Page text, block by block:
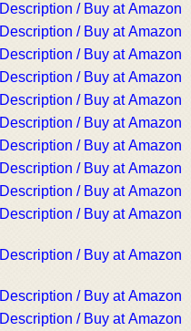
Description / Buy at Amazon
Description / Buy at Amazon
Description / Buy at Amazon
Description / Buy at Amazon
Description / Buy at Amazon
Description / Buy at Amazon
Description / Buy at Amazon
Description / Buy at Amazon
Description / Buy at Amazon
Description / Buy at Amazon
Description / Buy at Amazon
Description / Buy at Amazon
Description / Buy at Amazon